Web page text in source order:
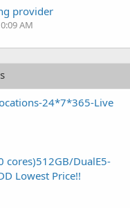
provider
AM
24*7*365-Live
cores)512GB/DualE5-
Lowest Price!!